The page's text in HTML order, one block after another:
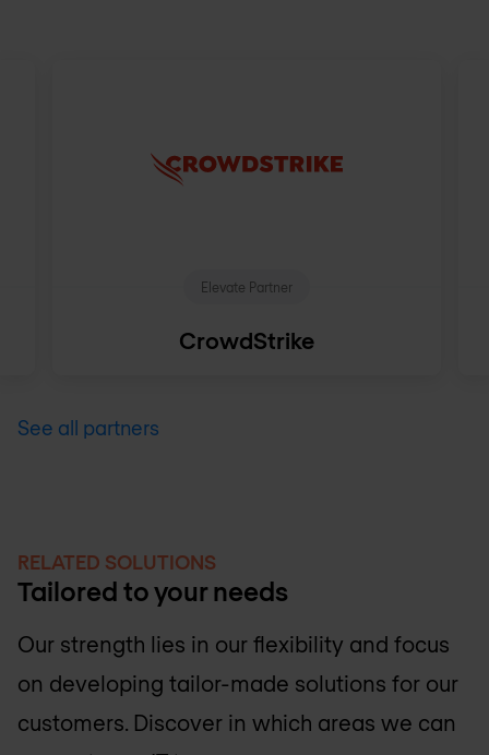
Elevate Partner
CrowdStrike
See all partners
RELATED SOLUTIONS
Tailored to your needs
Our strength lies in our flexibility and focus
on developing tailor-made solutions for our
customers. Discover in which areas we can